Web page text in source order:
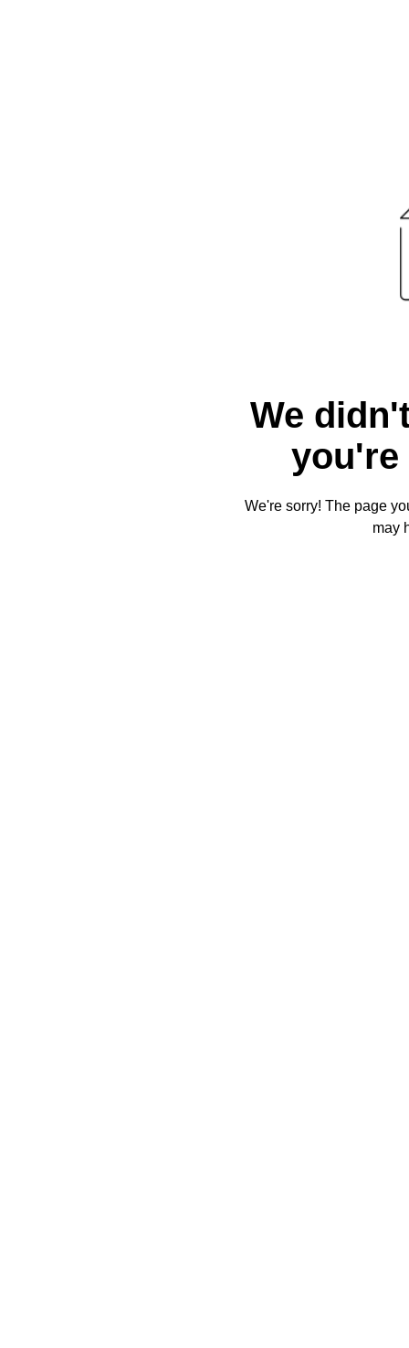
We
you're
We're sorry! The page
may